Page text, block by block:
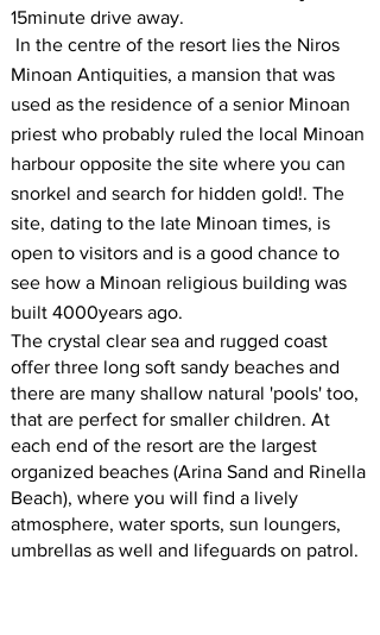
15minute drive away.
In the centre of the resort lies the Niros
Minoan Antiquities, a mansion that was
used as the residence of a senior Minoan
priest who probably ruled the local Minoan
harbour opposite the site where you can
snorkel and search for hidden gold!. The
site, dating to the late Minoan times, is
open to visitors and is a good chance to
see how a Minoan religious building was
built 4000years ago.
The crystal clear sea and rugged coast
offer three long soft sandy beaches and
there are many shallow natural 'pools' too,
that are perfect for smaller children. At
each end of the resort are the largest
organized beaches (Arina Sand and Rinella
Beach), where you will find a lively
atmosphere, water sports, sun loungers,
umbrellas as well and lifeguards on patrol.